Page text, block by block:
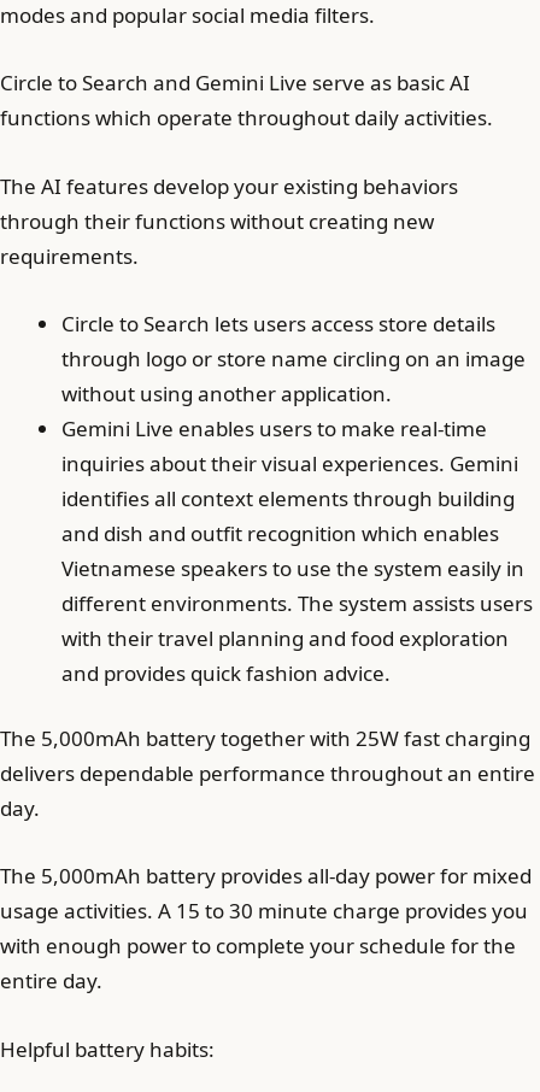
modes and popular social media filters.
Circle to Search and Gemini Live serve as basic AI
functions which operate throughout daily activities.
The AI features develop your existing behaviors
through their functions without creating new
requirements.
Circle to Search lets users access store details
through logo or store name circling on an image
without using another application.
Gemini Live enables users to make real-time
inquiries about their visual experiences. Gemini
identifies all context elements through building
and dish and outfit recognition which enables
Vietnamese speakers to use the system easily in
different environments. The system assists users
with their travel planning and food exploration
and provides quick fashion advice.
The 5,000mAh battery together with 25W fast charging
delivers dependable performance throughout an entire
day.
The 5,000mAh battery provides all-day power for mixed
usage activities. A 15 to 30 minute charge provides you
with enough power to complete your schedule for the
entire day.
Helpful battery habits: